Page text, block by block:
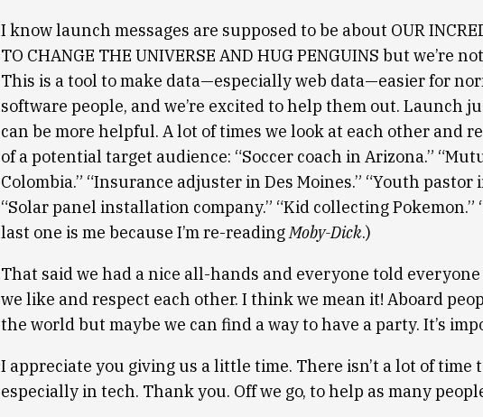
I know launch messages are supposed to be about OUR
TO CHANGE THE UNIVERSE AND HUG PENGUINS but we’re
This is a tool to make data—especially web data—easier for
software people, and we’re excited to help them out. Launch
can be more helpful. A lot of times we look at each other and
of a potential target audience: “Soccer coach in Arizona.”
Colombia.” “Insurance adjuster in Des Moines.” “Youth pastor
“Solar panel installation company.” “Kid collecting Pokemon.”
last one is me because I’m re-readingMoby-Dick.)
That said we had a nice all-hands and everyone told
we like and respect each other. I think we mean it! Aboard
the world but maybe we can find a way to have a party. It’s
I appreciate you giving us a little time. There isn’t a lot of time
especially in tech. Thank you. Off we go, to help as many